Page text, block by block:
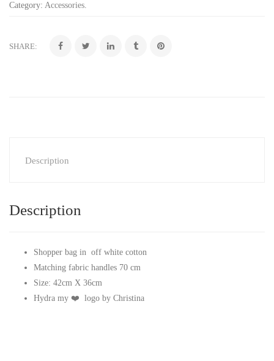
Category: Accessories.
SHARE:
Description
Description
Shopper bag in off white cotton
Matching fabric handles 70 cm
Size: 42cm X 36cm
Hydra my ❤️ logo by Christina